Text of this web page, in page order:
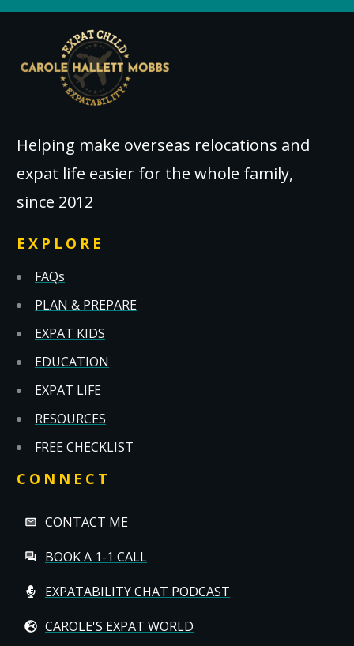
Helping make overseas relocations and
expat life easier for the whole family,
since 2012
EXPLORE
FAQs
PLAN & PREPARE
EXPAT KIDS
EDUCATION
EXPAT LIFE
RESOURCES
FREE CHECKLIST
CONNECT
CONTACT ME
BOOK A 1-1 CALL
EXPATABILITY CHAT PODCAST
CAROLE'S EXPAT WORLD